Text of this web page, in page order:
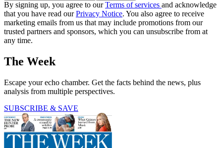
By signing up, you agree to ourTerms of services and acknowledge
that you have read ourPrivacy Notice. You also agree to receive
marketing emails from us that may include promotions from our
trusted partners and sponsors, which you can unsubscribe from at
any time.
The Week
Escape your echo chamber. Get the facts behind the news, plus
analysis from multiple perspectives.
SUBSCRIBE & SAVE